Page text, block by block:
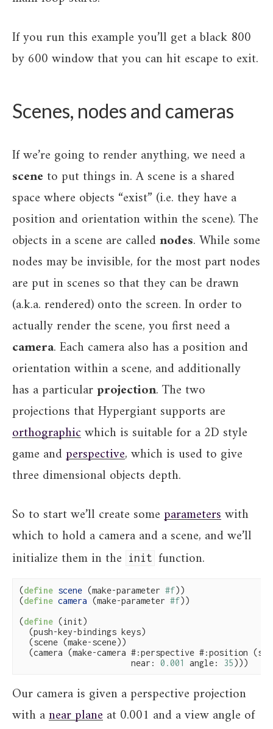
If you run this example you’ll get a black 800
by 600 window that you can hit escape to exit.
Scenes, nodes and cameras
If we’re going to render anything, we need a
scene to put things in. A scene is a shared
space where objects “exist” (i.e. they have a
position and orientation within the scene). The
objects in a scene are callednodes. While some
nodes may be invisible, for the most part nodes
are put in scenes so that they can be drawn
(a.k.a. rendered) onto the screen. In order to
actually render the scene, you first need a
camera. Each camera also has a position and
orientation within a scene, and additionally
has a particularprojection. The two
projections that Hypergiant supports are
orthographicwhich is suitable for a 2D style
game andperspective, which is used to give
three dimensional objects depth.
So to start we’ll create someparameterswith
which to hold a camera and a scene, and we’ll
initialize them in the init function.
(define scene (make-parameter #f))
(define camera (make-parameter #f))
(define (init)
  (push-key-bindings keys)
  (scene (make-scene))
(camera (make-camera #:perspective #:position
                       near:
0.001 angle: 35)))
Our camera is given a perspective projection
with anear planeat 0.001 and a view angle of